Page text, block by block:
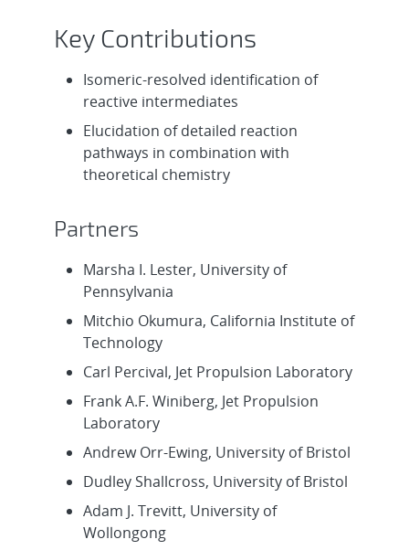
Key Contributions
Isomeric-resolved identification of
reactive intermediates
Elucidation of detailed reaction
pathways in combination with
theoretical chemistry
Partners
Marsha I. Lester, University of
Pennsylvania
Mitchio Okumura, California Institute of
Technology
Carl Percival, Jet Propulsion Laboratory
Frank A.F. Winiberg, Jet Propulsion
Laboratory
Andrew Orr-Ewing, University of Bristol
Dudley Shallcross, University of Bristol
Adam J. Trevitt, University of
Wollongong